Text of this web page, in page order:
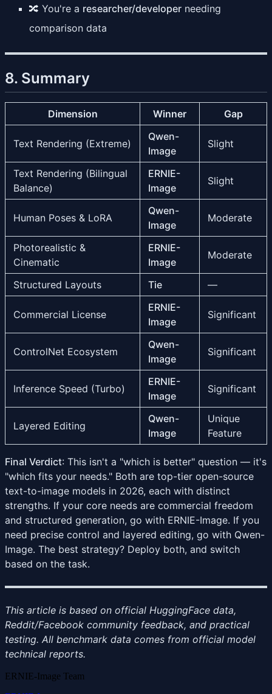
🔀 You're a researcher/developer needing
comparison data
8. Summary
Dimension Winner Gap
Text Rendering (Extreme)
Qwen-
Image
Slight
Text Rendering (Bilingual
Balance)
ERNIE-
Image
Slight
Human Poses & LoRA
Qwen-
Image
Moderate
Photorealistic &
Cinematic
ERNIE-
Image
Moderate
Structured Layouts Tie —
Commercial License
ERNIE-
Image
Significant
ControlNet Ecosystem
Qwen-
Image
Significant
Inference Speed (Turbo)
ERNIE-
Image
Significant
Layered Editing
Qwen-
Image
Unique
Feature
Final Verdict: This isn't a "which is better" question — it's
"which fits your needs." Both are top-tier open-source
text-to-image models in 2026, each with distinct
strengths. If your core needs are commercial freedom
and structured generation, go with ERNIE-Image. If you
need precise control and layered editing, go with Qwen-
Image. The best strategy? Deploy both, and switch
based on the task.
This article is based on official HuggingFace data,
Reddit/Facebook community feedback, and practical
testing. All benchmark data comes from official model
technical reports.
ERNIE-Image Team